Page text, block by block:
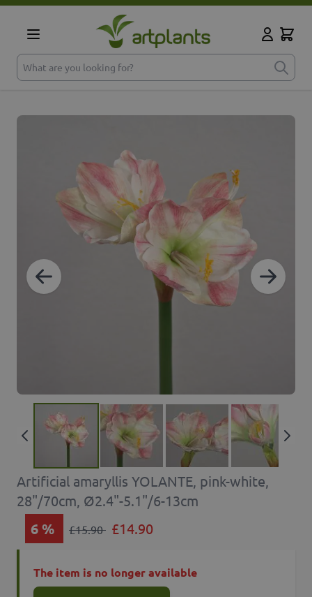
Skip to Content
What are you looking for?
Cart
Artificial amaryllis YOLANTE, pink-white,
28"/70cm, Ø2.4"-5.1"/6-13cm
6% £15.90 £14.90
The item is no longer available